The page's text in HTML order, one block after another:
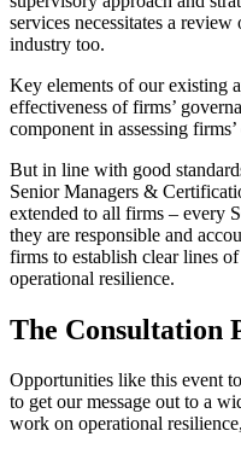
services necessitates a
industry too.
Key elements of our existing
effectiveness of firms’
component in assessing
But in line with good
Senior Managers &
extended to all firms – every
they are responsible and
firms to establish clear lines
operational resilience.
The Consultation
Opportunities like this event
to get our message out to a
work on operational